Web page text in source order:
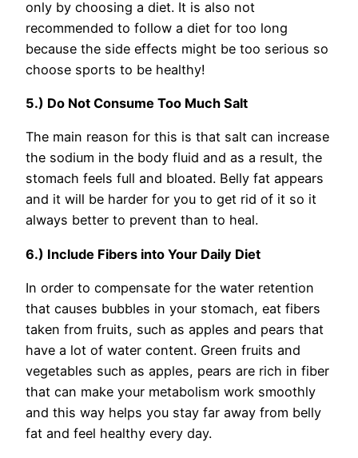
only by choosing a diet. It is also not
recommended to follow a diet for too long
because the side effects might be too serious so
choose sports to be healthy!
5.) Do Not Consume Too Much Salt
The main reason for this is that salt can increase
the sodium in the body fluid and as a result, the
stomach feels full and bloated. Belly fat appears
and it will be harder for you to get rid of it so it
always better to prevent than to heal.
6.) Include Fibers into Your Daily Diet
In order to compensate for the water retention
that causes bubbles in your stomach, eat fibers
taken from fruits, such as apples and pears that
have a lot of water content. Green fruits and
vegetables such as apples, pears are rich in fiber
that can make your metabolism work smoothly
and this way helps you stay far away from belly
fat and feel healthy every day.